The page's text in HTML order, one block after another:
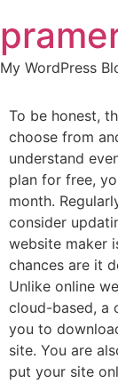
to
content
My WordPress
To be honest,
choose from
understand
plan for free,
month.
consider
website maker
chances are it
Unlike online
cloud-based, a
you to
site. You are
put your site